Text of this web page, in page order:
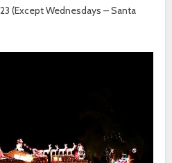
(Except Wednesdays – Santa